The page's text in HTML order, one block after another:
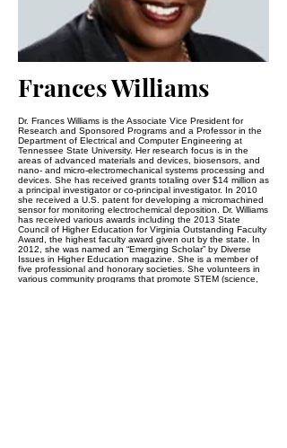
Frances Williams
Dr. Frances Williams is the Associate Vice President for
Research and Sponsored Programs and a Professor in the
Department of Electrical and Computer Engineering at
Tennessee State University. Her research focus is in the
areas of advanced materials and devices, biosensors, and
nano- and micro-electromechanical systems processing and
devices. She has received grants totaling over $14 million as
a principal investigator or co-principal investigator. In 2010
she received a U.S. patent for developing a micromachined
sensor for monitoring electrochemical deposition. Dr. Williams
has received various awards including the 2013 State
Council of Higher Education for Virginia Outstanding Faculty
Award, the highest faculty award given out by the state. In
2012, she was named an “Emerging Scholar” by Diverse
Issues in Higher Education magazine. She is a member of
five professional and honorary societies. She volunteers in
various community programs that promote STEM (science,